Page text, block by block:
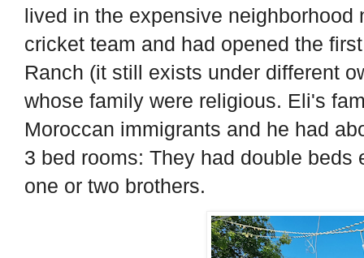
lived in the expensive
cricket team and had opened the
Ranch (it still exists under different
whose family were religious. Eli's
Moroccan immigrants and he had
3 bed rooms: They had double
one or two brothers.